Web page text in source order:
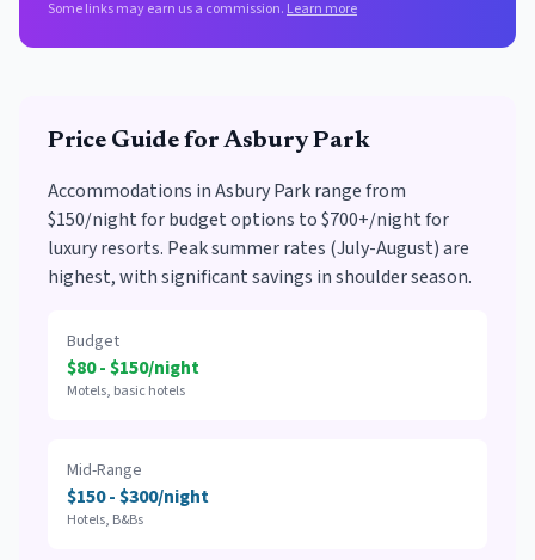
Some links may earn us a commission. Learn more
Price Guide for Asbury Park
Accommodations in Asbury Park range from
$150/night for budget options to $700+/night for
luxury resorts. Peak summer rates (July-August) are
highest, with significant savings in shoulder season.
Budget
$80 - $150/night
Motels, basic hotels
Mid-Range
$150 - $300/night
Hotels, B&Bs